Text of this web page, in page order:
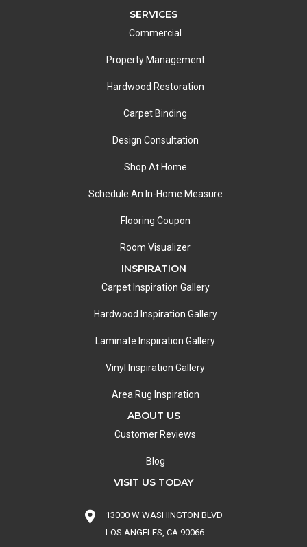
SERVICES
Commercial
Property Management
Hardwood Restoration
Carpet Binding
Design Consultation
Shop At Home
Schedule An In-Home Measure
Flooring Coupon
Room Visualizer
INSPIRATION
Carpet Inspiration Gallery
Hardwood Inspiration Gallery
Laminate Inspiration Gallery
Vinyl Inspiration Gallery
Area Rug Inspiration
ABOUT US
Customer Reviews
Blog
VISIT US TODAY
13000 W WASHINGTON BLVD
LOS ANGELES, CA 90066